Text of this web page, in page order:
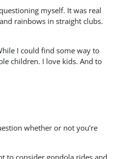
myself. It was real
rainbows in straight clubs.
I could find some way to
children. I love kids. And to
whether or not you’re